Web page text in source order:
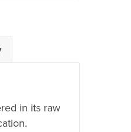
in its raw